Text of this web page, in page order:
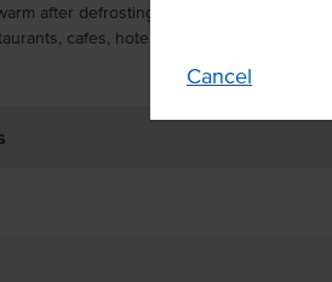
Cancel
after defrosting or toasted
cafes, hotels and catering